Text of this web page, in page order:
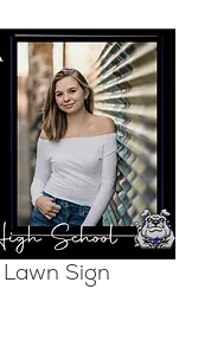
Sign